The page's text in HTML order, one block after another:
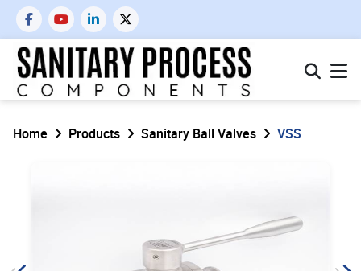
Home Products Sanitary Ball Valves VSS